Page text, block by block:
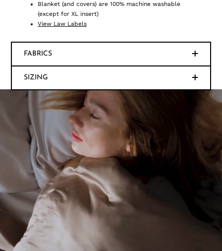
Blanket (and covers) are 100% machine washable
(except for XL insert)
View Law Labels
FABRICS
SIZING